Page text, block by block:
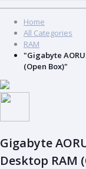
Home
All Categories
RAM
"Gigabyte
(Open Box)"
Gigabyte
Desktop RAM